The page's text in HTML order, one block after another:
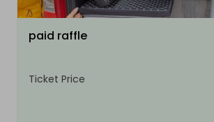
paid raffle
Ticket Price